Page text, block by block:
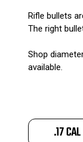
Rifle bullets
The right
Shop
available.
.17 CAL